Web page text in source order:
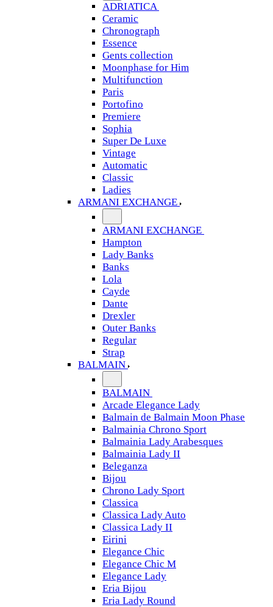
ADRIATICA
Ceramic
Chronograph
Essence
Gents collection
Moonphase for Him
Multifunction
Paris
Portofino
Premiere
Sophia
Super De Luxe
Vintage
Automatic
Classic
Ladies
ARMANI EXCHANGE
ARMANI EXCHANGE
Hampton
Lady Banks
Banks
Lola
Cayde
Dante
Drexler
Outer Banks
Regular
Strap
BALMAIN
BALMAIN
Arcade Elegance Lady
Balmain de Balmain Moon Phase
Balmainia Chrono Sport
Balmainia Lady Arabesques
Balmainia Lady II
Beleganza
Bijou
Chrono Lady Sport
Classica
Classica Lady Auto
Classica Lady II
Eirini
Elegance Chic
Elegance Chic M
Elegance Lady
Eria Bijou
Eria Lady Round